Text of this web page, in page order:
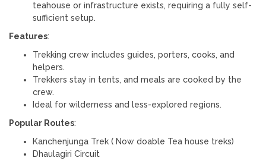
teahouse or infrastructure exists, requiring a fully self-
sufficient setup.
Features:
Trekking crew includes guides, porters, cooks, and
helpers.
Trekkers stay in tents, and meals are cooked by the
crew.
Ideal for wilderness and less-explored regions.
Popular Routes:
Kanchenjunga Trek ( Now doable Tea house treks)
Dhaulagiri Circuit